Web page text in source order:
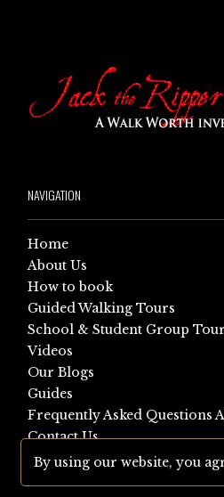
NAVIGATION
Home
About Us
How to book
Guided Walking Tours
School & Student Group
Videos
Our Blogs
Guides
Frequently Asked Questions
Contact Us
Sitemap
By using our website, you